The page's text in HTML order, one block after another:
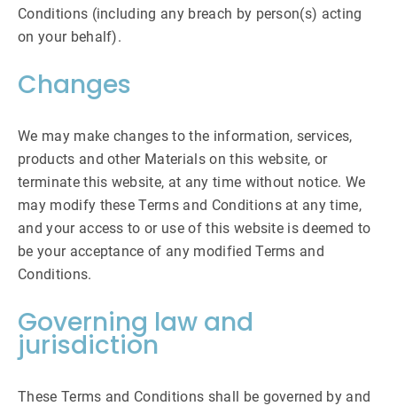
Conditions (including any breach by person(s) acting
on your behalf).
Changes
We may make changes to the information, services,
products and other Materials on this website, or
terminate this website, at any time without notice. We
may modify these Terms and Conditions at any time,
and your access to or use of this website is deemed to
be your acceptance of any modified Terms and
Conditions.
Governing law and
jurisdiction
These Terms and Conditions shall be governed by and